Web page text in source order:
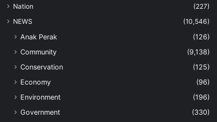
Nation
(227)
NEWS
(10,546)
Anak Perak
(126)
Community
(9,138)
Conservation
(125)
Economy
(96)
Environment
(196)
Government
(330)